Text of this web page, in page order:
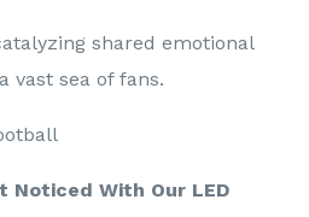
shared emotional
vast sea of fans.
Noticed With Our LED